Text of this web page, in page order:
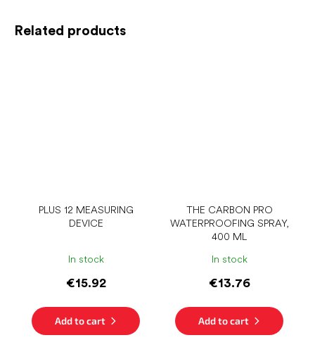
Related products
PLUS 12 MEASURING
DEVICE
In stock
€15.92
Add to cart
THE CARBON PRO
WATERPROOFING SPRAY,
400 ML
In stock
€13.76
Add to cart